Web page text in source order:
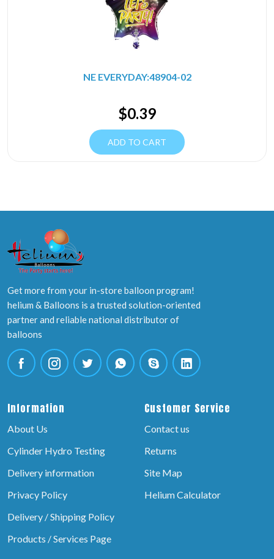
NE EVERYDAY:48904-02
$0.39
ADD TO CART
Get more from your in-store balloon program!
helium & Balloons is a trusted solution-oriented
partner and reliable national distributor of
balloons
Information
About Us
Cylinder Hydro Testing
Delivery information
Privacy Policy
Delivery / Shipping Policy
Products / Services Page
Customer Service
Contact us
Returns
Site Map
Helium Calculator